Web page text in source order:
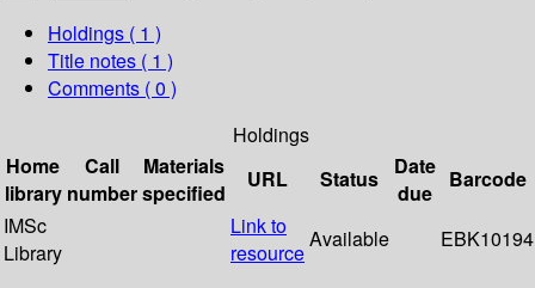
Holdings ( 1 )
Title notes ( 1 )
Comments ( 0 )
Holdings
Home
library
Call
number
Materials
specified
URL Status
Date
due
Barcode
IMSc
Library
Link to
resource
Available EBK10194